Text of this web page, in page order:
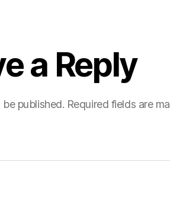
a Reply
published. Required fields are